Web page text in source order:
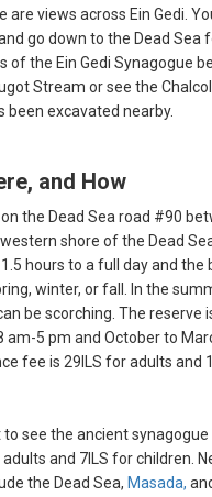
are views across Ein Gedi.
go down to the Dead Sea
of the Ein Gedi Synagogue
Stream or see the
been excavated nearby.
and How
on the Dead Sea road #90
shore of the Dead
hours to a full day and the
winter, or fall. In the
be scorching. The reserve
am-5 pm and October to
fee is 29ILS for adults and
to see the ancient
and 7ILS for children.
the Dead Sea, Masada,